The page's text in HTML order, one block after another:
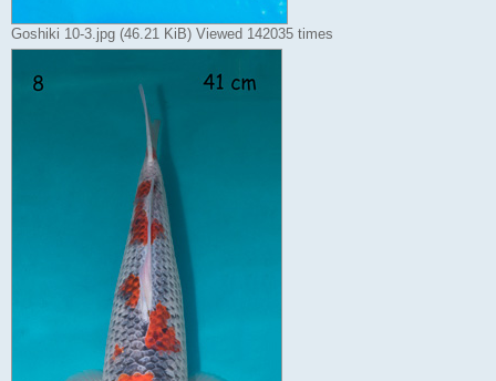
Goshiki 10-3.jpg (46.21 KiB) Viewed 142035 times